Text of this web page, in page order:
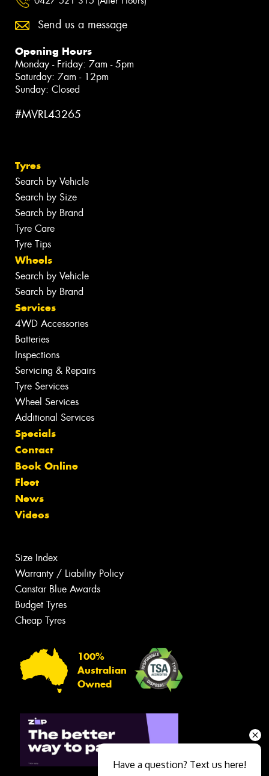
Send us a message
Opening Hours
Monday - Friday: 7am - 5pm
Saturday: 7am - 12pm
Sunday: Closed
#MVRL43265
Tyres
Search by Vehicle
Search by Size
Search by Brand
Tyre Care
Tyre Tips
Wheels
Search by Vehicle
Search by Brand
Services
4WD Accessories
Batteries
Inspections
Servicing & Repairs
Tyre Services
Wheel Services
Additional Services
Specials
Contact
Book Online
Fleet
News
Videos
Size Index
Warranty / Liability Policy
Canstar Blue Awards
Budget Tyres
Cheap Tyres
100%
Australian
Owned
Have a question? Text us here!